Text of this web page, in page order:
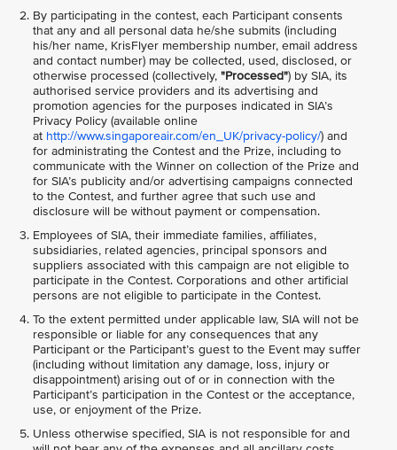
By participating in the contest, each Participant consents
that any and all personal data he/she submits (including
his/her name, KrisFlyer membership number, email address
and contact number) may be collected, used, disclosed, or
otherwise processed (collectively, "Processed") by SIA, its
authorised service providers and its advertising and
promotion agencies for the purposes indicated in SIA’s
Privacy Policy (available online
at http://www.singaporeair.com/en_UK/privacy-policy/) and
for administrating the Contest and the Prize, including to
communicate with the Winner on collection of the Prize and
for SIA’s publicity and/or advertising campaigns connected
to the Contest, and further agree that such use and
disclosure will be without payment or compensation.
Employees of SIA, their immediate families, affiliates,
subsidiaries, related agencies, principal sponsors and
suppliers associated with this campaign are not eligible to
participate in the Contest. Corporations and other artificial
persons are not eligible to participate in the Contest.
To the extent permitted under applicable law, SIA will not be
responsible or liable for any consequences that any
Participant or the Participant’s guest to the Event may suffer
(including without limitation any damage, loss, injury or
disappointment) arising out of or in connection with the
Participant’s participation in the Contest or the acceptance,
use, or enjoyment of the Prize.
Unless otherwise specified, SIA is not responsible for and